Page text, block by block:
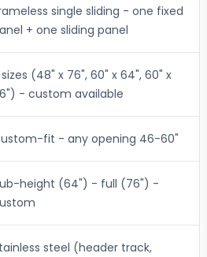
single sliding - one fixed
+ one sliding panel
(48" x 76", 60" x 64", 60" x
- custom available
fit - any opening 46-60"
height (64") - full (76") -
steel (header track,